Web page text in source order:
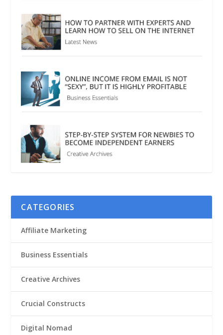
CATEGORIES
Affiliate Marketing
Business Essentials
Creative Archives
Crucial Constructs
Digital Nomad